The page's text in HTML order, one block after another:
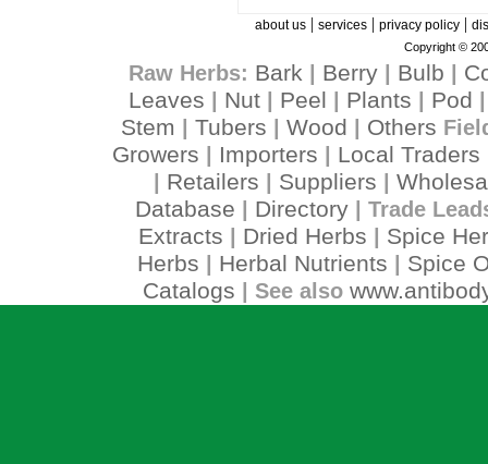
about us| services| privacy policy|
Copyright ©
Raw Herbs: Bark Berry| Bulb
Leaves
Nut Peel Plants Pod
Stem Tubers Wood Others
Growers Importers Local Traders
Retailers Suppliers
Database
Directory| Trade
Extracts Dried Herbs
Spice
Herbs
Herbal Nutrients
Spice
Catalogs | See also